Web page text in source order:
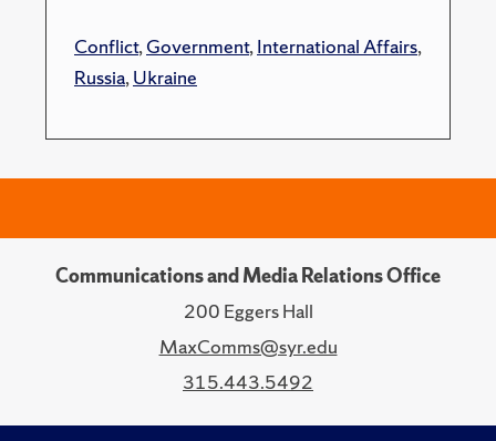
Conflict,Government,International Affairs,
Russia,Ukraine
Communications and Media Relations Office
200 Eggers Hall
MaxComms@syr.edu
315.443.5492